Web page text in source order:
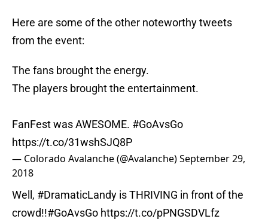
Here are some of the other noteworthy tweets
from the event:
The fans brought the energy.
The players brought the entertainment.
FanFest was AWESOME. #GoAvsGo
https://t.co/31wshSJQ8P
— Colorado Avalanche (@Avalanche)September 29,
2018
Well, #DramaticLandy is THRIVING in front of the
crowd!!#GoAvsGo https://t.co/pPNGSDVLfz